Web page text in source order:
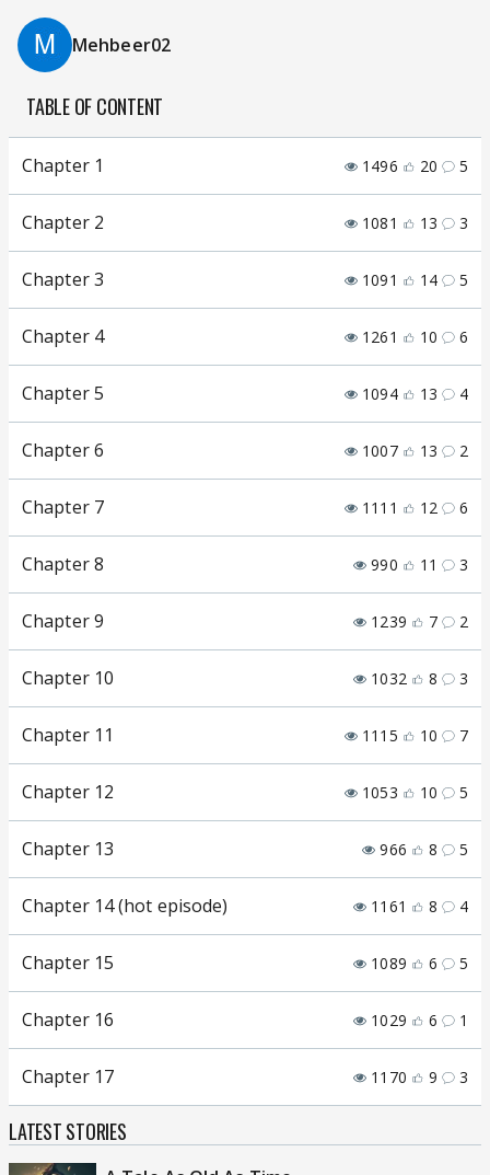
Mehbeer02
TABLE OF CONTENT
Chapter 1 1496 20 5
Chapter 2 1081 13 3
Chapter 3 1091 14 5
Chapter 4 1261 10 6
Chapter 5 1094 13 4
Chapter 6 1007 13 2
Chapter 7 1111 12 6
Chapter 8 990 11 3
Chapter 9 1239 7 2
Chapter 10 1032 8 3
Chapter 11 1115 10 7
Chapter 12 1053 10 5
Chapter 13 966 8 5
Chapter 14 (hot episode) 1161 8 4
Chapter 15 1089 6 5
Chapter 16 1029 6 1
Chapter 17 1170 9 3
LATEST STORIES